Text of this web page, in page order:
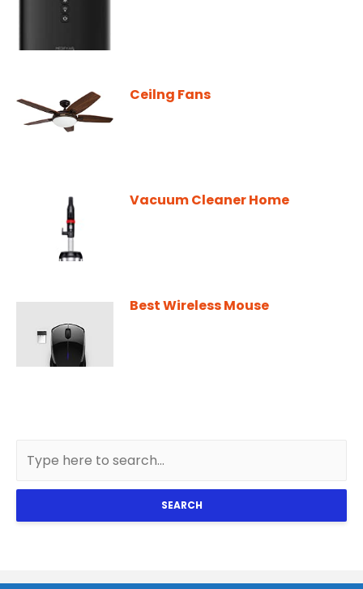
Ceilng Fans
Vacuum Cleaner Home
Best Wireless Mouse
SEARCH